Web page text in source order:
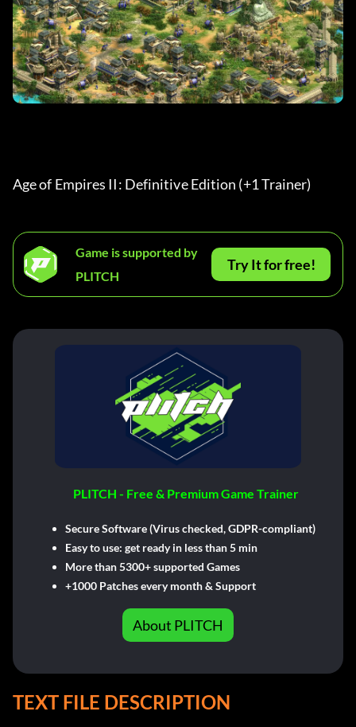
Age of Empires II: Definitive Edition (+1 Trainer)
Game is supported by
PLITCH
Try It for free!
PLITCH - Free & Premium Game Trainer
Secure Software (Virus checked, GDPR-compliant)
Easy to use: get ready in less than 5 min
More than 5300+ supported Games
+1000 Patches every month & Support
About PLITCH
TEXT FILE DESCRIPTION